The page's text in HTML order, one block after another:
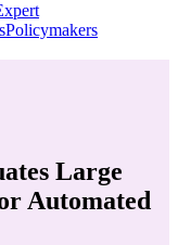
Policymakers
Large
Automated